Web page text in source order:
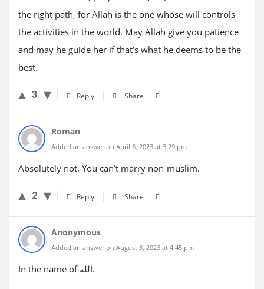
the right path, for Allah is the one whose will controls
the activities in the world. May Allah give you patience
and may he guide her if that’s what he deems to be the
best.
3 Reply Share
Roman
Added an answer on April 8, 2023 at 3:29 pm
Absolutely not. You can’t marry non-muslim.
2 Reply Share
Anonymous
Added an answer on August 3, 2023 at 4:45 pm
In the name of الله.